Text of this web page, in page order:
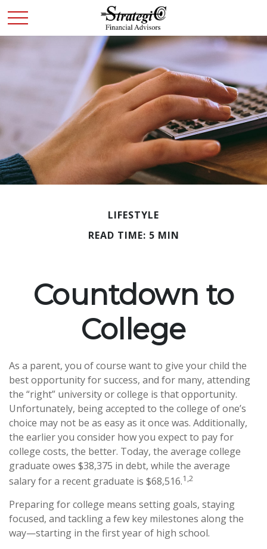
LIFESTYLE
READ TIME: 5 MIN
Countdown to
College
As a parent, you of course want to give your child the
best opportunity for success, and for many, attending
the “right” university or college is that opportunity.
Unfortunately, being accepted to the college of one’s
choice may not be as easy as it once was. Additionally,
the earlier you consider how you expect to pay for
college costs, the better. Today, the average college
graduate owes $38,375 in debt, while the average
salary for a recent graduate is $68,516.1,2
Preparing for college means setting goals, staying
focused, and tackling a few key milestones along the
way—starting in the first year of high school.